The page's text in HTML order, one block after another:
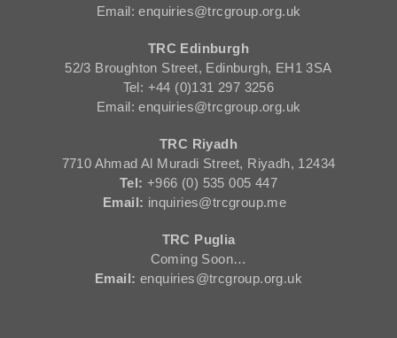
Email: enquiries@trcgroup.org.uk
TRC Edinburgh
52/3 Broughton Street, Edinburgh, EH1 3SA
Tel: +44 (0)131 297 3256
Email: enquiries@trcgroup.org.uk
TRC Riyadh
7710 Ahmad Al Muradi Street, Riyadh, 12434
Tel: +966 (0) 535 005 447
Email: inquiries@trcgroup.me
TRC Puglia
Coming Soon…
Email: enquiries@trcgroup.org.uk